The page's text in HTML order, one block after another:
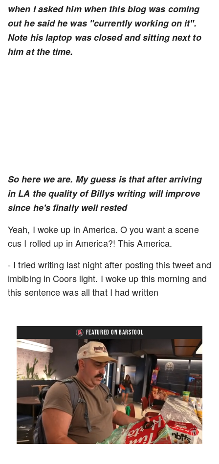
when I asked him when this blog was coming
out he said he was "currently working on it".
Note his laptop was closed and sitting next to
him at the time.
So here we are. My guess is that after arriving
in LA the quality of Billys writing will improve
since he's finally well rested
Yeah, I woke up in America. O you want a scene
cus I rolled up in America?! This America.
- I tried writing last night after posting this tweet and
imbibing in Coors light. I woke up this morning and
this sentence was all that I had written
FEATURED ON BARSTOOL
Mute Loaded:
5.15%
Playback
Rate
Captions